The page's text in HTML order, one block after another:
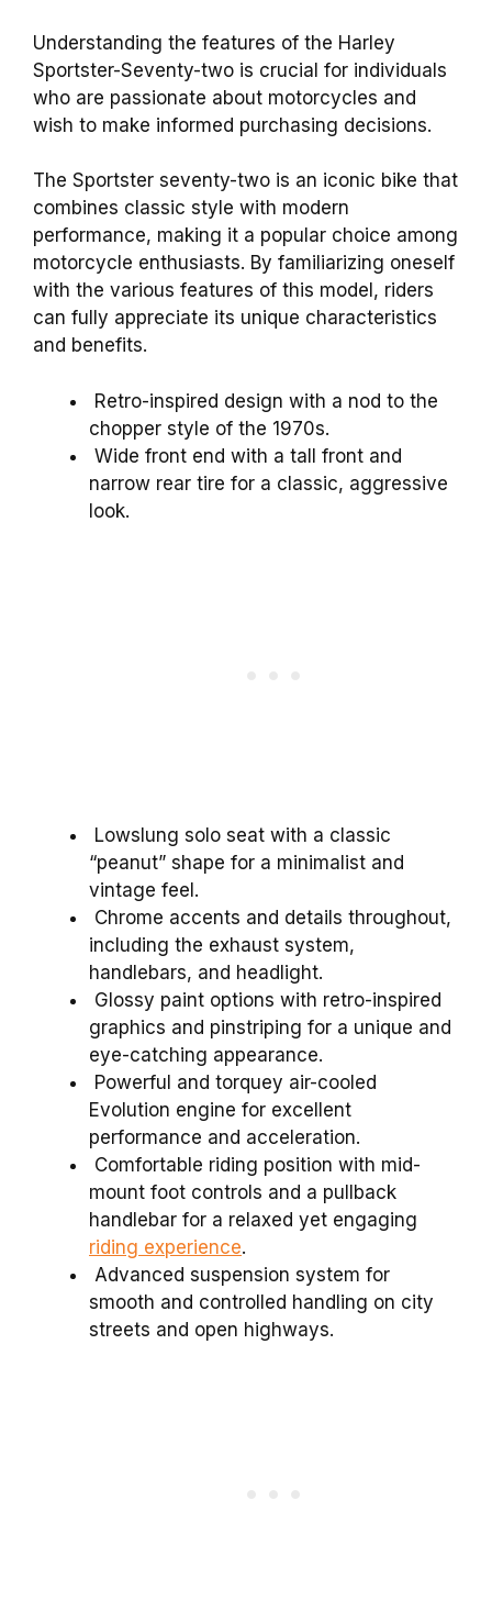
Understanding the features of the Harley
Sportster-Seventy-two is crucial for individuals
who are passionate about motorcycles and
wish to make informed purchasing decisions.
The Sportster seventy-two is an iconic bike that
combines classic style with modern
performance, making it a popular choice among
motorcycle enthusiasts. By familiarizing oneself
with the various features of this model, riders
can fully appreciate its unique characteristics
and benefits.
Retro-inspired design with a nod to the
chopper style of the 1970s.
Wide front end with a tall front and
narrow rear tire for a classic, aggressive
look.
Lowslung solo seat with a classic
“peanut” shape for a minimalist and
vintage feel.
Chrome accents and details throughout,
including the exhaust system,
handlebars, and headlight.
Glossy paint options with retro-inspired
graphics and pinstriping for a unique and
eye-catching appearance.
Powerful and torquey air-cooled
Evolution engine for excellent
performance and acceleration.
Comfortable riding position with mid-
mount foot controls and a pullback
handlebar for a relaxed yet engaging
riding experience.
Advanced suspension system for
smooth and controlled handling on city
streets and open highways.